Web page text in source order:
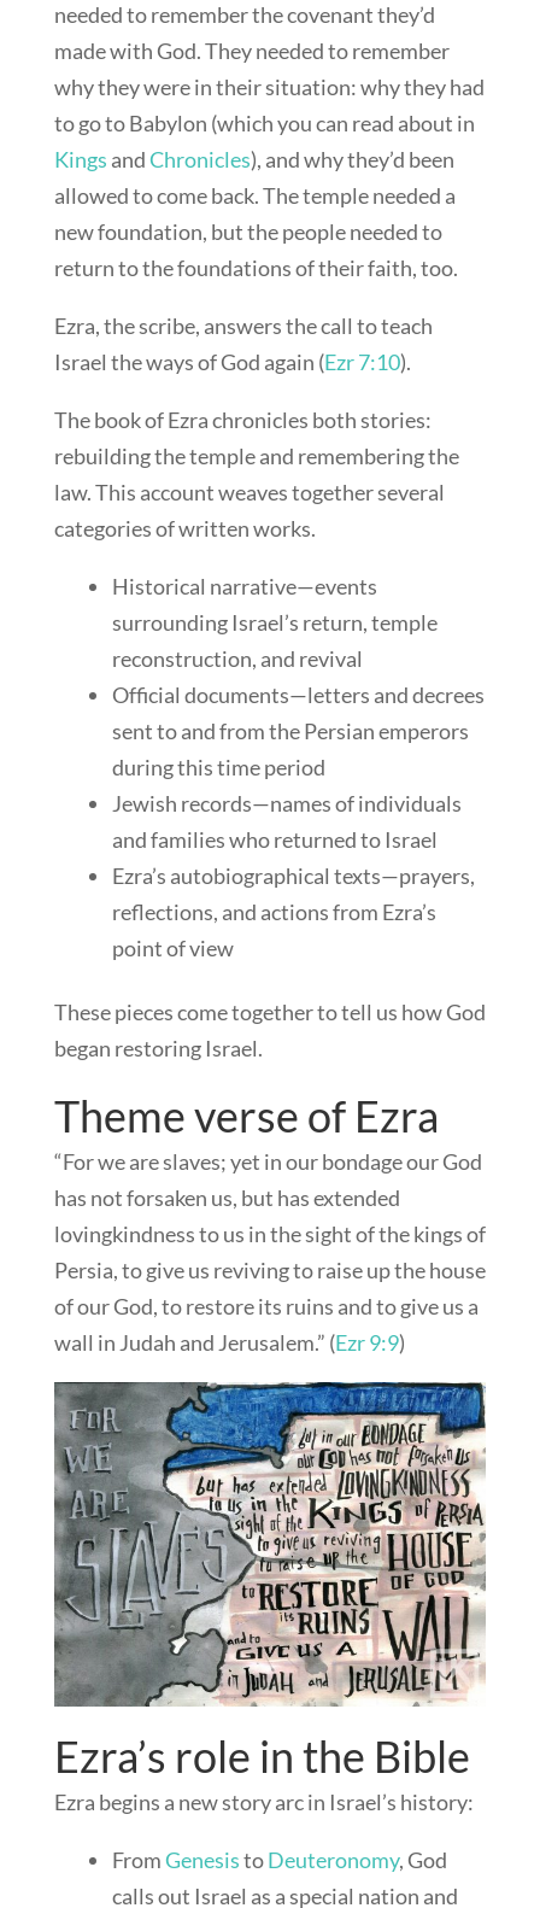
needed to remember the covenant they’d
made with God. They needed to remember
why they were in their situation: why they had
to go to Babylon (which you can read about in
Kings andChronicles), and why they’d been
allowed to come back. The temple needed a
new foundation, but the people needed to
return to the foundations of their faith, too.
Ezra, the scribe, answers the call to teach
Israel the ways of God again (Ezr 7:10).
The book of Ezra chronicles both stories:
rebuilding the temple and remembering the
law. This account weaves together several
categories of written works.
Historical narrative—events
surrounding Israel’s return, temple
reconstruction, and revival
Official documents—letters and decrees
sent to and from the Persian emperors
during this time period
Jewish records—names of individuals
and families who returned to Israel
Ezra’s autobiographical texts—prayers,
reflections, and actions from Ezra’s
point of view
These pieces come together to tell us how God
began restoring Israel.
Theme verse of Ezra
“For we are slaves; yet in our bondage our God
has not forsaken us, but has extended
lovingkindness to us in the sight of the kings of
Persia, to give us reviving to raise up the house
of our God, to restore its ruins and to give us a
wall in Judah and Jerusalem.” (Ezr 9:9)
Ezra’s role in the Bible
Ezra begins a new story arc in Israel’s history:
FromGenesistoDeuteronomy, God
calls out Israel as a special nation and